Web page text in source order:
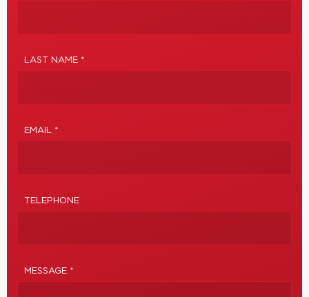
LAST NAME *
EMAIL *
TELEPHONE
MESSAGE *